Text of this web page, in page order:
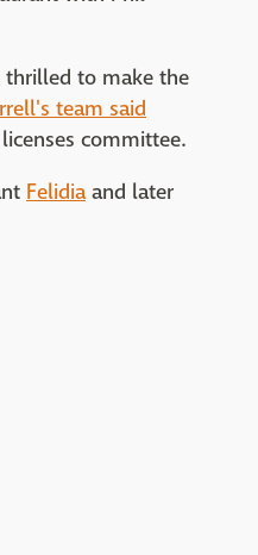
thrilled to make the
team said
committee.
Felidiaand later